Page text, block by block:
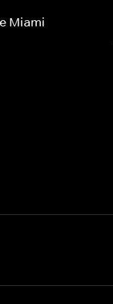
Miami